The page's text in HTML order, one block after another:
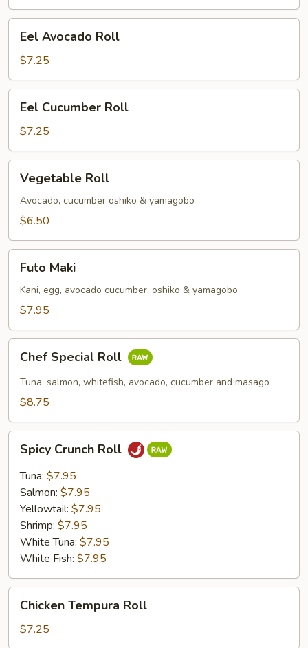
Eel
Avocado
Roll
Eel Avocado Roll
$7.25
Eel
Cucumber
Roll
Eel Cucumber Roll
$7.25
Vegetable
RollVegetable Roll
Avocado, cucumber oshiko & yamagobo
$6.50
Futo
Maki
Futo Maki
Kani, egg, avocado cucumber, oshiko & yamagobo
$7.95
Chef
Special
Roll
Chef Special Roll
Tuna, salmon, whitefish, avocado, cucumber and masago
$8.75
Spicy
Crunch
Roll
Spicy Crunch Roll
Tuna: $7.95
Salmon: $7.95
Yellowtail: $7.95
Shrimp: $7.95
White Tuna: $7.95
White Fish: $7.95
Chicken
Tempura
Roll
Chicken Tempura Roll
$7.25